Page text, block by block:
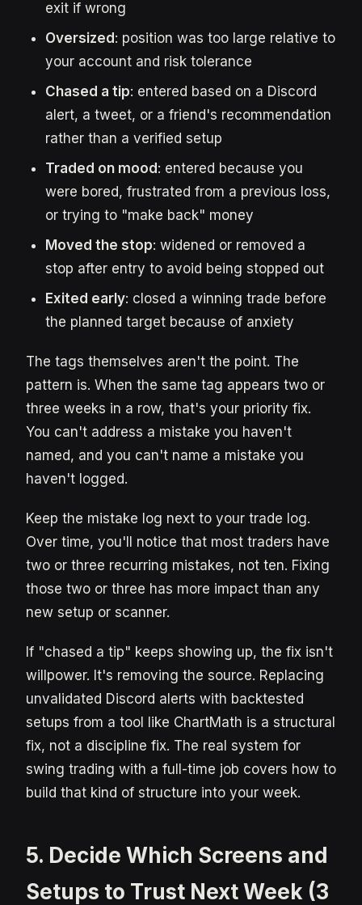
exit if wrong
Oversized: position was too large relative to
your account and risk tolerance
Chased a tip: entered based on a Discord
alert, a tweet, or a friend's recommendation
rather than a verified setup
Traded on mood: entered because you
were bored, frustrated from a previous loss,
or trying to "make back" money
Moved the stop: widened or removed a
stop after entry to avoid being stopped out
Exited early: closed a winning trade before
the planned target because of anxiety
The tags themselves aren't the point. The
pattern is. When the same tag appears two or
three weeks in a row, that's your priority fix.
You can't address a mistake you haven't
named, and you can't name a mistake you
haven't logged.
Keep the mistake log next to your trade log.
Over time, you'll notice that most traders have
two or three recurring mistakes, not ten. Fixing
those two or three has more impact than any
new setup or scanner.
If "chased a tip" keeps showing up, the fix isn't
willpower. It's removing the source. Replacing
unvalidated Discord alerts with backtested
setups from a tool like ChartMath is a structural
fix, not a discipline fix. The real system for
swing trading with a full-time job covers how to
build that kind of structure into your week.
5. Decide Which Screens and
Setups to Trust Next Week (3